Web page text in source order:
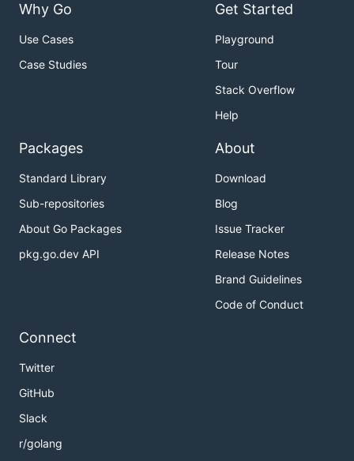
Why Go
Use Cases
Case Studies
Get Started
Playground
Tour
Stack Overflow
Help
Packages
Standard Library
Sub-repositories
About Go Packages
pkg.go.dev API
About
Download
Blog
Issue Tracker
Release Notes
Brand Guidelines
Code of Conduct
Connect
Twitter
GitHub
Slack
r/golang